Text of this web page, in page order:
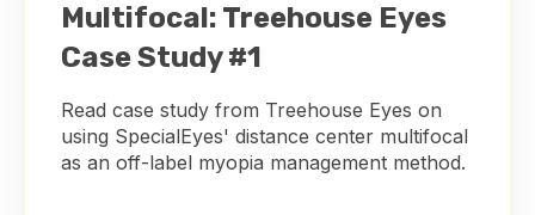
Multifocal: Treehouse Eyes
Case Study #1
Read case study from Treehouse Eyes on
using SpecialEyes' distance center multifocal
as an off-label myopia management method.